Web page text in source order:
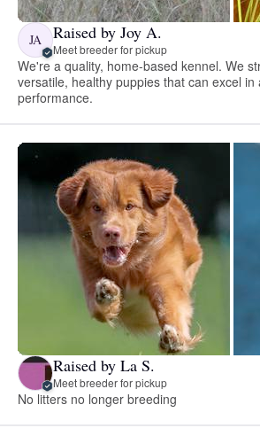
JA Raised by Joy A.
Meet breeder for pickup
We're a quality, home-based kennel. We
versatile, healthy puppies that can excel in
performance.
Raised by La S.
Meet breeder for pickup
No litters no longer breeding